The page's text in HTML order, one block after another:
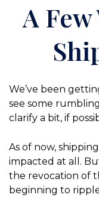
A
We’ve been
see some
clarify a bit, if
As of now,
impacted at all.
the revocation of
beginning to